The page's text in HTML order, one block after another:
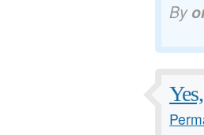
By